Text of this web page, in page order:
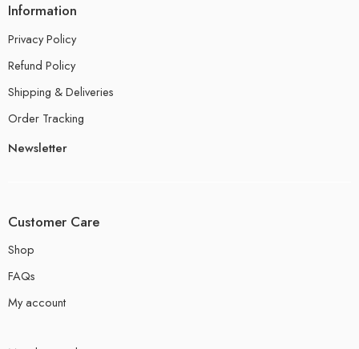
Information
Privacy Policy
Refund Policy
Shipping & Deliveries
Order Tracking
Newsletter
Customer Care
Shop
FAQs
My account